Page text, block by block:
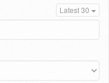
Latest 30